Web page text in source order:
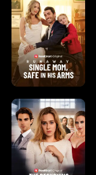
l
f
K
i
n
g
o
u
g
h
Y
o
u
o
f
W
a
r
e
n
d